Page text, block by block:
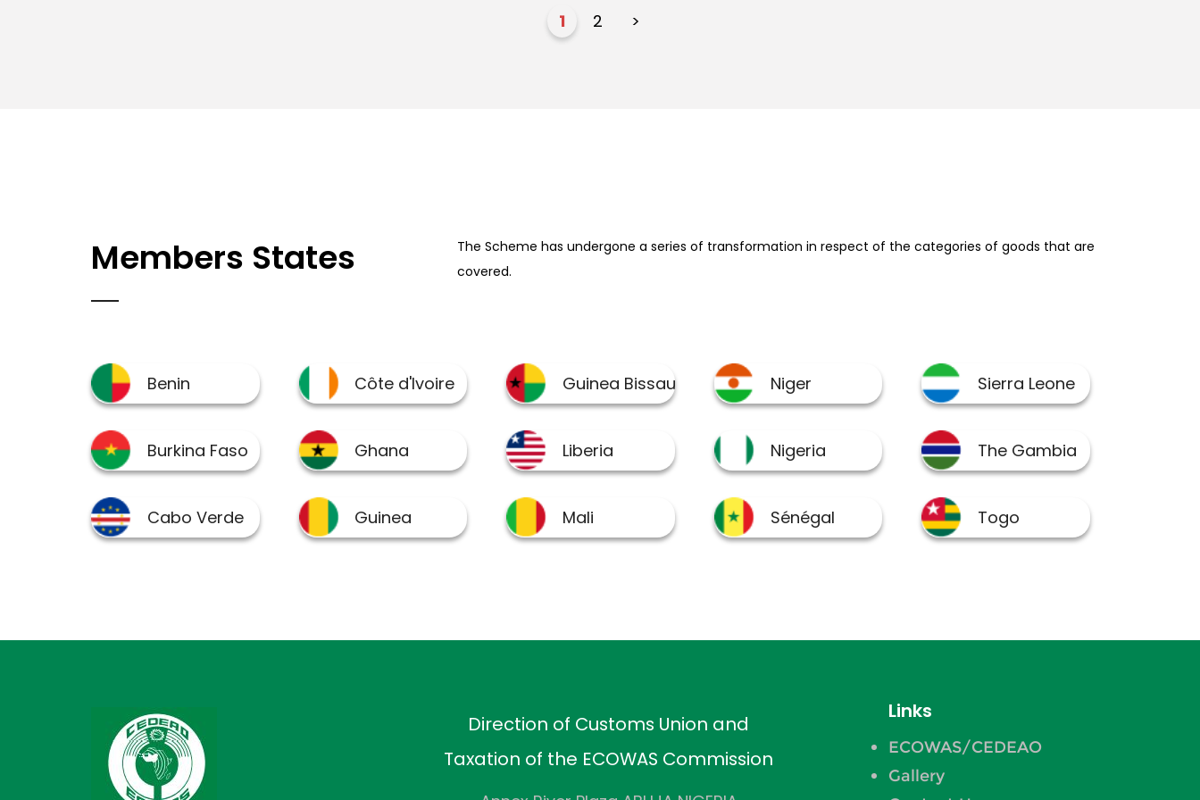
1 2 >
Members States
The Scheme has undergone a series of transformation in respect of the categories of goods that are
covered.
Direction of Customs Union and
Taxation of the ECOWAS Commission
Links
ECOWAS/CEDEAO
Gallery